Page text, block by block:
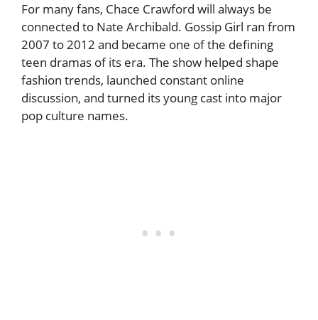
For many fans, Chace Crawford will always be
connected to Nate Archibald. Gossip Girl ran from
2007 to 2012 and became one of the defining
teen dramas of its era. The show helped shape
fashion trends, launched constant online
discussion, and turned its young cast into major
pop culture names.